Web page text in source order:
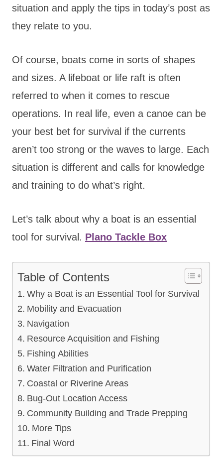
situation and apply the tips in today’s post as
they relate to you.
Of course, boats come in sorts of shapes
and sizes. A lifeboat or life raft is often
referred to when it comes to rescue
operations. In real life, even a canoe can be
your best bet for survival if the currents
aren’t too strong or the waves to large. Each
situation is different and calls for knowledge
and training to do what’s right.
Let’s talk about why a boat is an essential
tool for survival. Plano Tackle Box
Table of Contents
Why a Boat is an Essential Tool for Survival
Mobility and Evacuation
Navigation
Resource Acquisition and Fishing
Fishing Abilities
Water Filtration and Purification
Coastal or Riverine Areas
Bug-Out Location Access
Community Building and Trade Prepping
More Tips
Final Word